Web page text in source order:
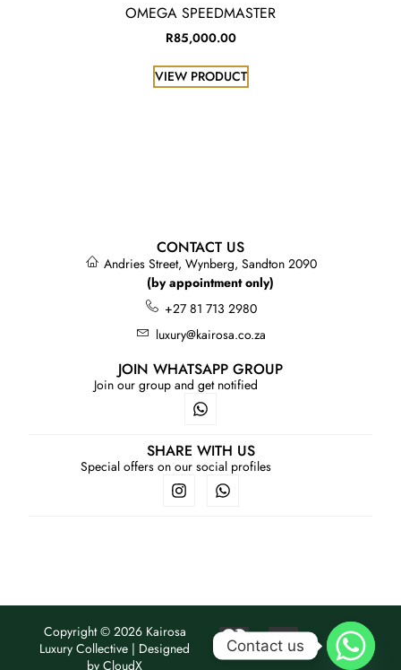
OMEGA SPEEDMASTER
R85,000.00
VIEW PRODUCT
CONTACT US
Andries Street, Wynberg, Sandton 2090
(by appointment only)
+27 81 713 2980
luxury@kairosa.co.za
JOIN WHATSAPP GROUP
Join our group and get notified
SHARE WITH US
Special offers on our social profiles
Copyright © 2026 Kairosa
Luxury Collective | Designed
byCloudX
Contact us